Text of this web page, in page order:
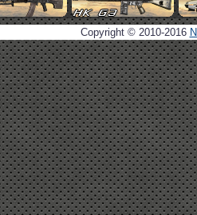
Copyright © 2010-2016